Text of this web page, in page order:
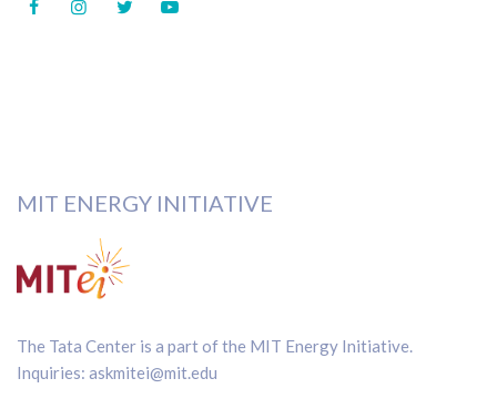
MIT ENERGY INITIATIVE
The Tata Center is a part of the MIT Energy Initiative
Inquiries: askmitei@mit.edu